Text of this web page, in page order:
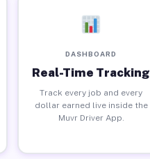
DASHBOARD
Real-Time Tracking
Track every job and every
dollar earned live inside the
Muvr Driver App.